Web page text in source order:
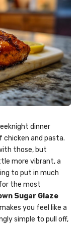
dinner
chicken and pasta.
those, but
more vibrant, a
to put in much
the most
Sugar Glaze
you feel like a
simple to pull off,